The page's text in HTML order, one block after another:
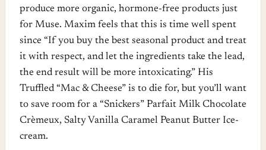
produce more organic, hormone-free products just
for Muse. Maxim feels that this is time well spent
since “If you buy the best seasonal product and treat
it with respect, and let the ingredients take the lead,
the end result will be more intoxicating.” His
Truffled “Mac & Cheese” is to die for, but you’ll want
to save room for a “Snickers” Parfait Milk Chocolate
Crèmeux, Salty Vanilla Caramel Peanut Butter Ice-
cream.